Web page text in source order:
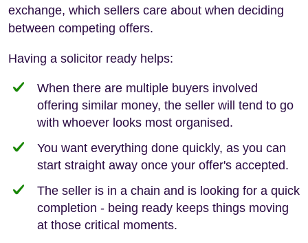
exchange, which sellers care about when deciding
between competing offers.
Having a solicitor ready helps:
When there are multiple buyers involved
offering similar money, the seller will tend to go
with whoever looks most organised.
You want everything done quickly, as you can
start straight away once your offer's accepted.
The seller is in a chain and is looking for a quick
completion - being ready keeps things moving
at those critical moments.